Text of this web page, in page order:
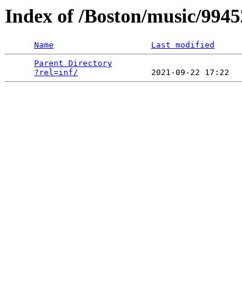
Index of /Boston/music/
Name Last modified
Parent Directory
?rel=inf/